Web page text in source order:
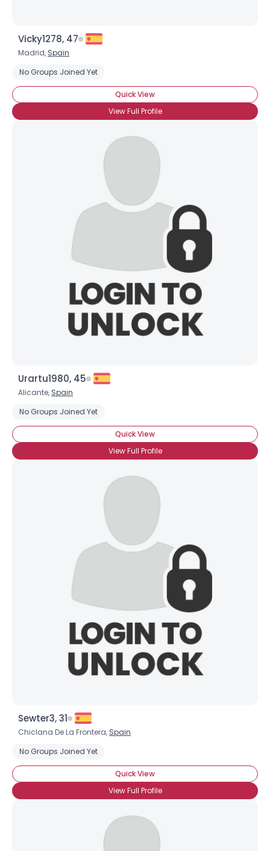
Vicky1278, 47
Madrid, Spain
No Groups Joined Yet
Quick View
View Full Profile
Urartu1980, 45
Alicante, Spain
No Groups Joined Yet
Quick View
View Full Profile
Sewter3, 31
Chiclana De La Frontera, Spain
No Groups Joined Yet
Quick View
View Full Profile